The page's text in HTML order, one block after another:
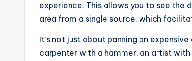
experience. This allows you to see the
area from a single source, which
It’s not just about panning an
carpenter with a hammer, an artist